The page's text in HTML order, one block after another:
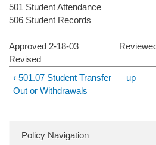
501 Student Attendance
506 Student Records
Approved 2-18-03
Revised
‹ 501.07 Student Transfer
Out or Withdrawals
up
Policy Navigation